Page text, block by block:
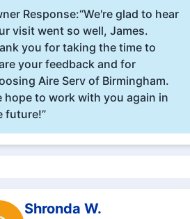
Response:“We're glad to hear
visit went so well, James.
you for taking the time to
your feedback and for
Aire Serv of Birmingham.
hope to work with you again in
future!”
Shronda W.